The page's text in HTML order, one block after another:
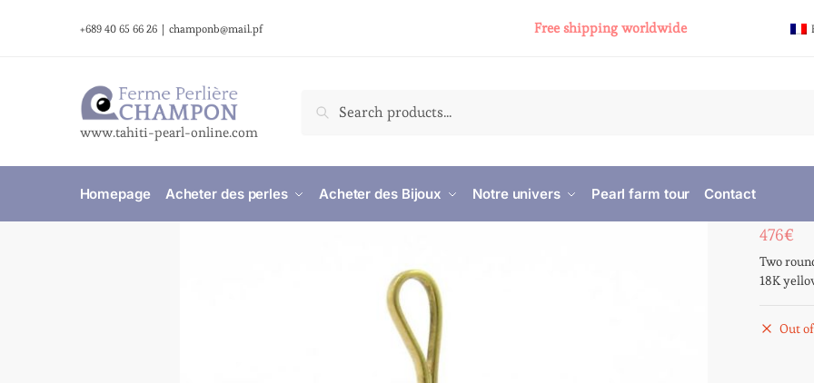
+689 40 65 66 26 | champonb@mail.pf Free shipping worldwide
www.tahiti-pearl-online.com
Search
Homepage Acheter des perles Acheter des Bijoux Notre univers Pearl farm tour Contact
476€
Two
18K
Out